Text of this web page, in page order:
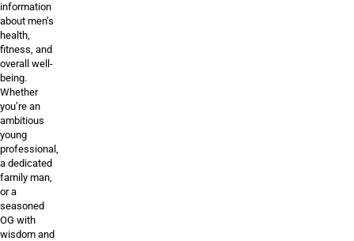
information
about men’s
health,
fitness, and
overall well-
being.
Whether
you’re an
ambitious
young
professional,
a dedicated
family man,
or a
seasoned
OG with
wisdom and